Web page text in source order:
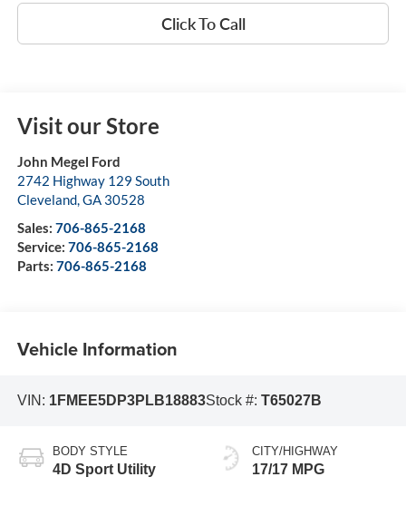
Click To Call
Visit our Store
John Megel Ford
2742 Highway 129 South
Cleveland,GA 30528
Sales: 706-865-2168
Service: 706-865-2168
Parts: 706-865-2168
Vehicle Information
VIN: 1FMEE5DP3PLB18883Stock #: T65027B
BODY STYLE
4D Sport Utility
CITY/HIGHWAY
17/17 MPG